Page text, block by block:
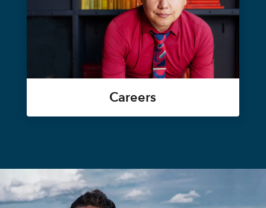
Careers